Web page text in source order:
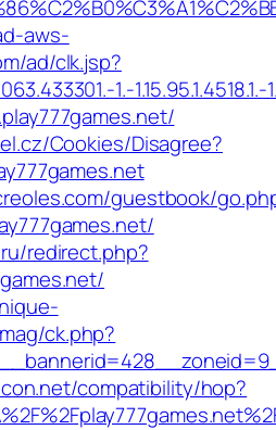
aws-
ad/clk.jsp?
1.-1.15.95.1.4518.1.-
Cookies/Disagree?
guestbook/
redirect.php?
ck.php?
compatibility/hop?